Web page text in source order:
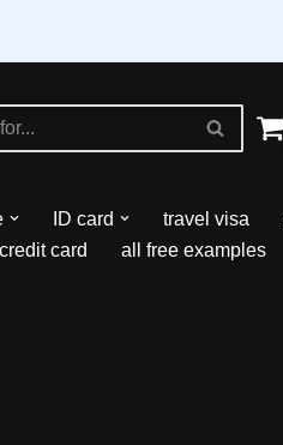
ID card travel visa
credit card all free examples